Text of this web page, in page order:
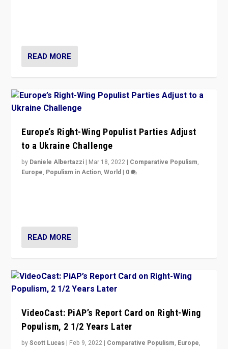
READ MORE
Europe’s Right-Wing Populist Parties Adjust
to a Ukraine Challenge
by Daniele Albertazzi | Mar 18, 2022 | Comparative Populism,
Europe, Populism in Action,World | 0
READ MORE
VideoCast: PiAP’s Report Card on Right-Wing
Populism, 2 1/2 Years Later
byScott Lucas | Feb 9, 2022 | Comparative Populism, Europe,